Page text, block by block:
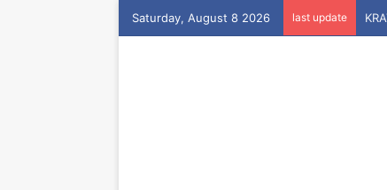
Saturday, August 8 2026 last update